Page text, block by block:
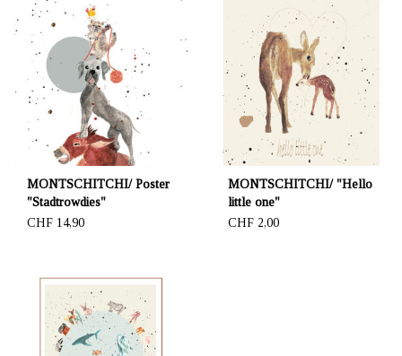
MONTSCHITCHI/ Poster
"Stadtrowdies"
CHF 14,90
MONTSCHITCHI/ "Hello
little one"
CHF 2,00